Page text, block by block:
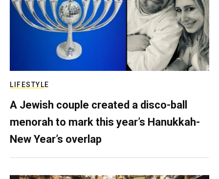
LIFESTYLE
A Jewish couple created a disco-ball
menorah to mark this year’s Hanukkah-
New Year’s overlap